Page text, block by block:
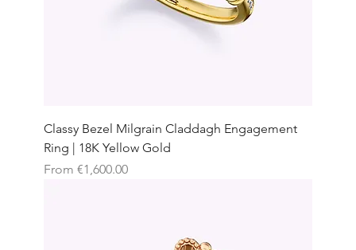
Classy Bezel Milgrain Claddagh Engagement
Ring | 18K Yellow Gold
From €1,600.00
Sale Price